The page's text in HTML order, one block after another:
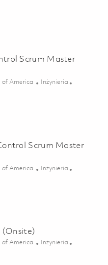
Scrum Master (Onsite)
Scrum Master
of America Kategoria
Inżynieria
& Control Scrum Master
Scrum Master
of America Kategoria
Inżynieria
& Control Scrum Master
(Onsite)
of America Kategoria
Inżynieria